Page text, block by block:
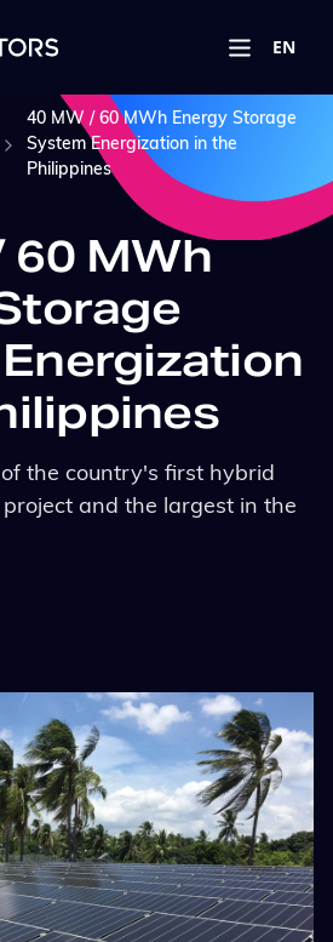
EN
40 MW / 60 MWh Energy Storage
System Energization in the
Philippines
60 MWh
the country's first hybrid
and the largest in the